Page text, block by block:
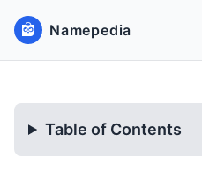
Namepedia
Table of Contents